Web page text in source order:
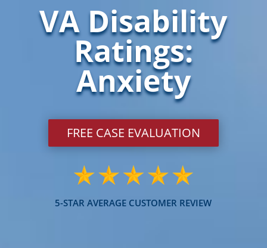
VA Disability
Ratings:
Anxiety
FREE CASE EVALUATION
5-STAR AVERAGE CUSTOMER REVIEW